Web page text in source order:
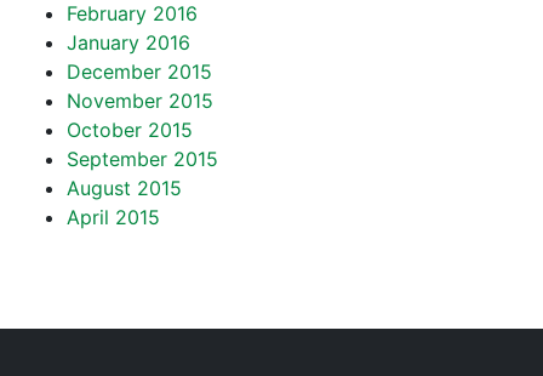
February 2016
January 2016
December 2015
November 2015
October 2015
September 2015
August 2015
April 2015